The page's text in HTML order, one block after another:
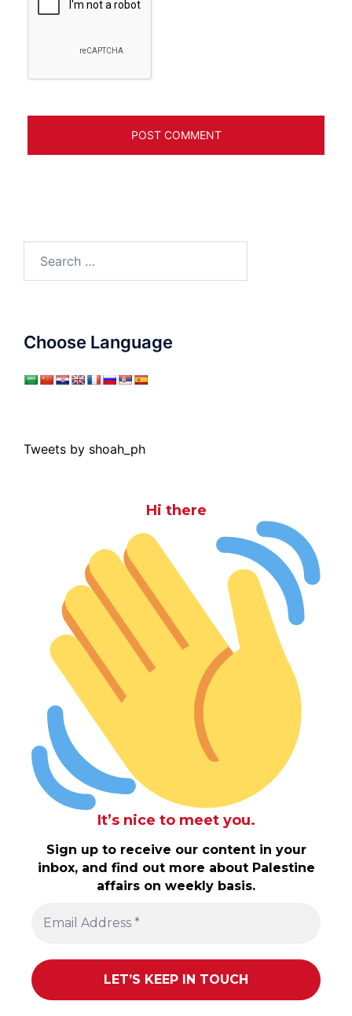
for:
Choose Language
Tweets by shoah_ph
Hi there
It’s nice to meet you.
Sign up to receive our content in your
inbox, and find out more about Palestine
affairs on weekly basis.